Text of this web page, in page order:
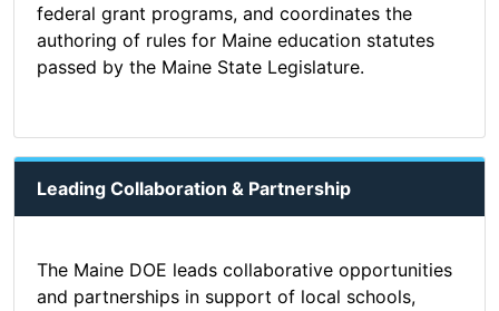
federal grant programs, and coordinates the
authoring of rules for Maine education statutes
passed by the Maine State Legislature.
Leading Collaboration & Partnership
The Maine DOE leads collaborative opportunities
and partnerships in support of local schools,